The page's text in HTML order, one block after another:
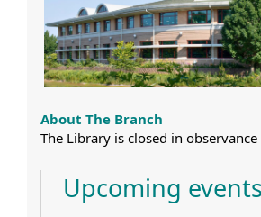
About The Branch
The Library is closed in
Upcoming events